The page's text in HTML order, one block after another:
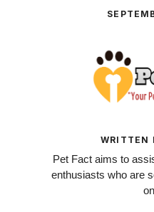
WRITTEN
Pet Fact aims to
enthusiasts who are